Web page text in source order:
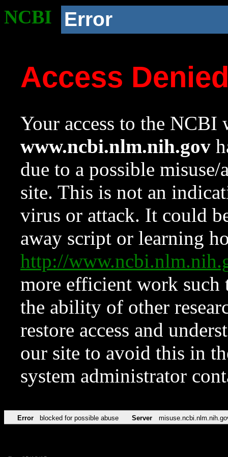
NCBI Error
Access
Your access to the NCBI
www.ncbi.nlm.nih.gov
due to a possible
site. This is not an
virus or attack. It could
away script or learning
http://
more efficient work such
the ability of other
restore access and
our site to avoid this in
system administrator
Error blocked for possible abuse Server